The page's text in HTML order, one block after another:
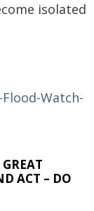
isolated
Watch-
ACT – DO